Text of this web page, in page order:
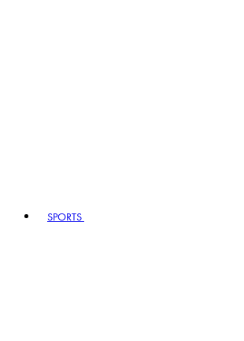
SPORTS